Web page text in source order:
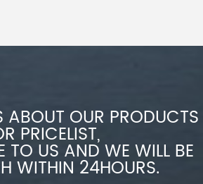
ABOUT OUR PRODUCTS
PRICELIST,
TO US AND WE WILL BE
WITHIN 24HOURS.